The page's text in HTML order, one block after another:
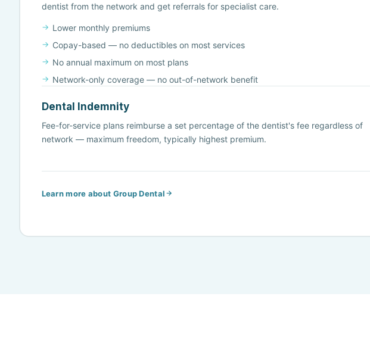
dentist from the network and get referrals for specialist care.
Lower monthly premiums
Copay-based — no deductibles on most services
No annual maximum on most plans
Network-only coverage — no out-of-network benefit
Dental Indemnity
Fee-for-service plans reimburse a set percentage of the dentist's fee regardless of
network — maximum freedom, typically highest premium.
Learn more about Group Dental